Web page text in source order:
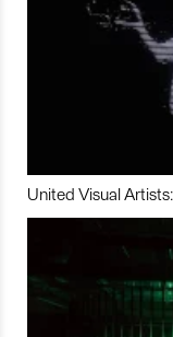
United Visual